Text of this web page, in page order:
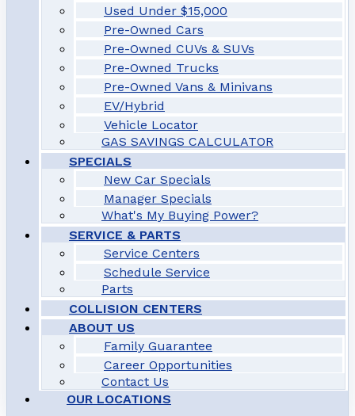
Used Under $15,000
Pre-Owned Cars
Pre-Owned CUVs & SUVs
Pre-Owned Trucks
Pre-Owned Vans & Minivans
EV/Hybrid
Vehicle Locator
GAS SAVINGS CALCULATOR
SPECIALS
New Car Specials
Manager Specials
What's My Buying Power?
SERVICE & PARTS
Service Centers
Schedule Service
Parts
COLLISION CENTERS
ABOUT US
Family Guarantee
Career Opportunities
Contact Us
OUR LOCATIONS